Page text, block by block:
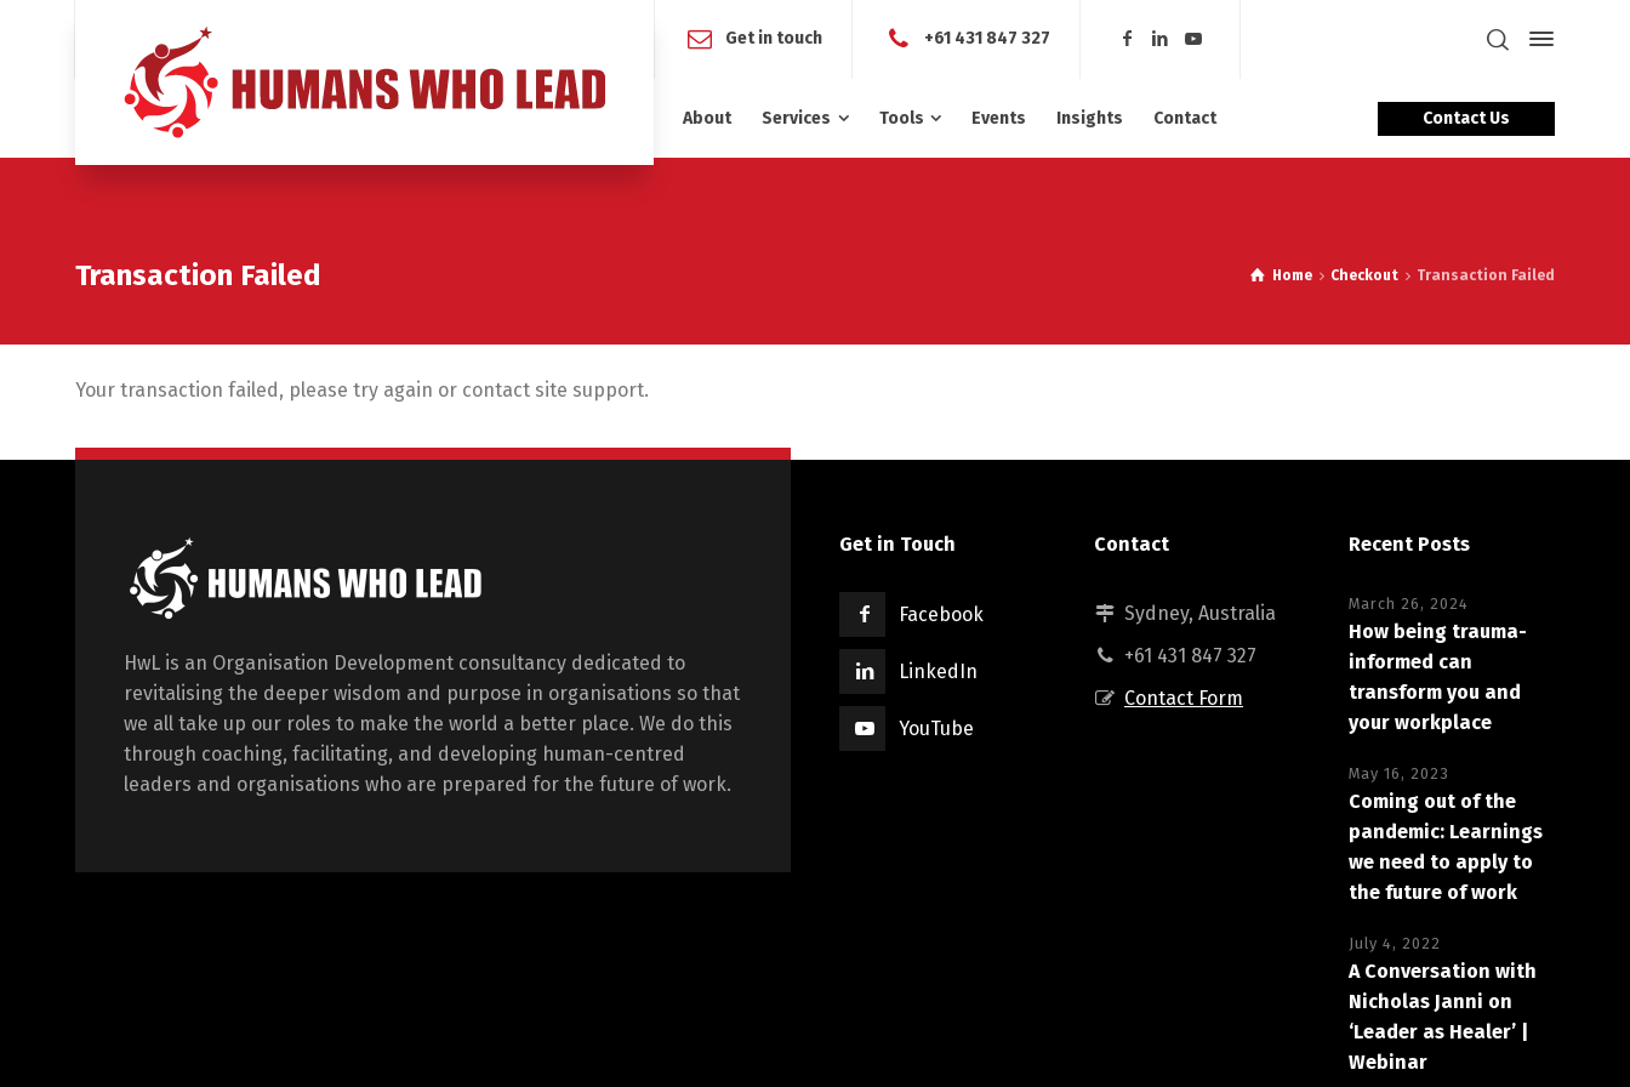
Get in touch +61 431 847 327
About Services Tools Events Insights Contact Contact Us
Transaction Failed Home Checkout Transaction Failed
Your transaction failed, please try again or contact site support.
HwL is an Organisation Development consultancy dedicated to
revitalising the deeper wisdom and purpose in organisations so that
we all take up our roles to make the world a better place. We do this
through coaching, facilitating, and developing human-centred
leaders and organisations who are prepared for the future of work.
Get in Touch
Facebook
LinkedIn
YouTube
Contact
Sydney, Australia
+61 431 847 327
Contact Form
Recent Posts
March 26, 2024
How being trauma-
informed can
transform you and
your workplace
May 16, 2023
Coming out of the
pandemic: Learnings
we need to apply to
the future of work
July 4, 2022
A Conversation with
Nicholas Janni on
‘Leader as Healer’ |
Webinar